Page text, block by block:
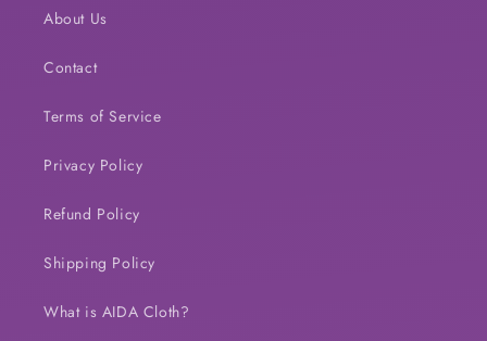
About Us
Contact
Terms of Service
Privacy Policy
Refund Policy
Shipping Policy
What is AIDA Cloth?